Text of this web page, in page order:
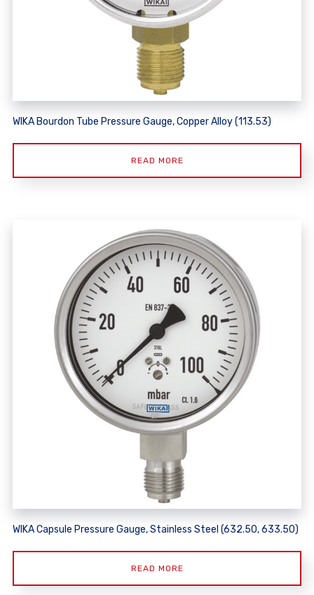
WIKA Bourdon Tube Pressure Gauge, Copper Alloy (113.53)
READ MORE
WIKA Capsule Pressure Gauge, Stainless Steel (632.50, 633.50)
READ MORE